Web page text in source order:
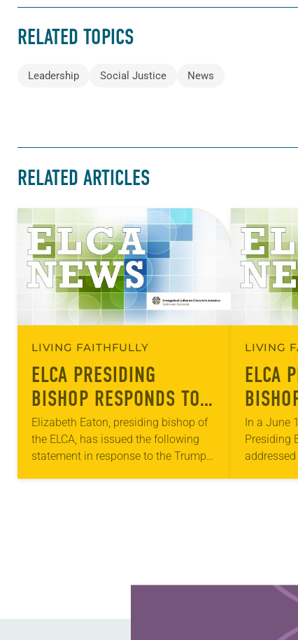
RELATED TOPICS
Leadership Social Justice News
RELATED ARTICLES
LIVING FAITHFULLY
ELCA PRESIDING
BISHOP RESPONDS TO
DACA ANNOUNCEMENT
Elizabeth Eaton, presiding bishop of
the ELCA, has issued the following
statement in response to the Trump
LIVING
ELCA
In a June
Presiding
addressed